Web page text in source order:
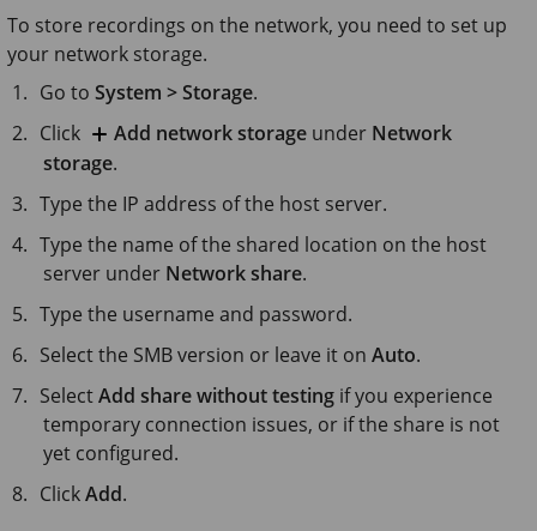
To store recordings on the network, you need to set up
your network storage.
Go toSystem > Storage.
Click
Add network storage under Network
storage.
Type the IP address of the host server.
Type the name of the shared location on the host
server under Network share.
Type the username and password.
Select the SMB version or leave it onAuto.
SelectAdd share without testing if you experience
temporary connection issues, or if the share is not
yet configured.
ClickAdd.